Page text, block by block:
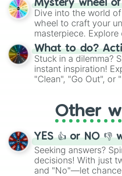
chance guide your
choices such as
Mystery wheel
Dive into the world
wheel to craft your
masterpiece. Explore
"Blue Coloring",
From shimmering
"Pink Coloring", each
ingredient.
What to do?
Stuck in a dilemma?
instant inspiration!
"Clean", "Go Out", or
adventure from the
activities.
Other
YES 👍 or NO 👎
Seeking answers?
decisions! With just
and "No"—let